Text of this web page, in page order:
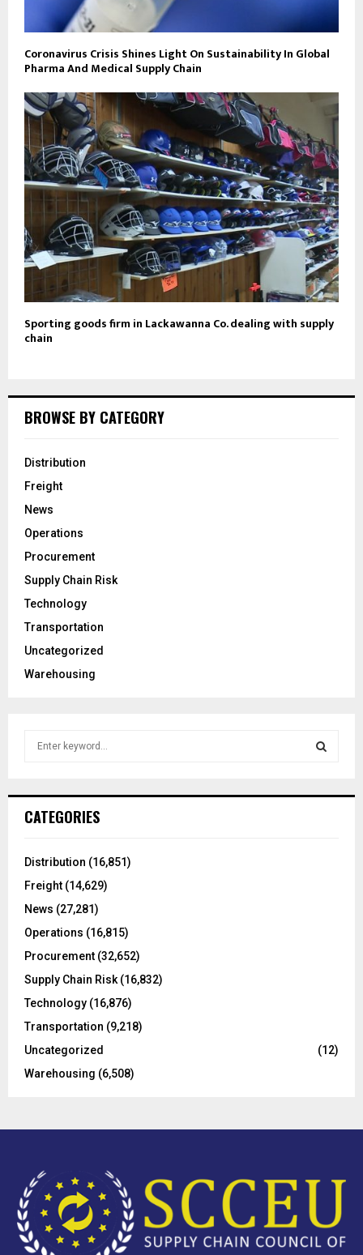
Coronavirus Crisis Shines Light On Sustainability In Global
Pharma And Medical Supply Chain
Sporting goods firm in Lackawanna Co. dealing with supply
chain
BROWSE BY CATEGORY
Distribution
Freight
News
Operations
Procurement
Supply Chain Risk
Technology
Transportation
Uncategorized
Warehousing
h
o
:
CATEGORIES
Distribution (16,851)
Freight (14,629)
News (27,281)
Operations (16,815)
Procurement (32,652)
Supply Chain Risk (16,832)
Technology (16,876)
Transportation (9,218)
Uncategorized
(12)
Warehousing (6,508)